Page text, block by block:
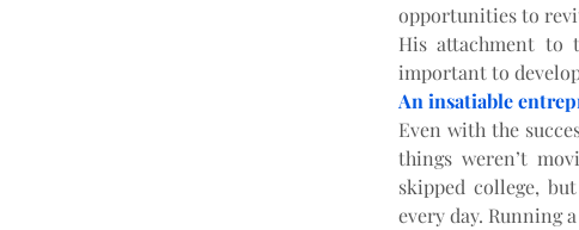
opportunities to
His attachment to
important to
An insatiable
Even with the
things weren’t
skipped college,
every day. Running